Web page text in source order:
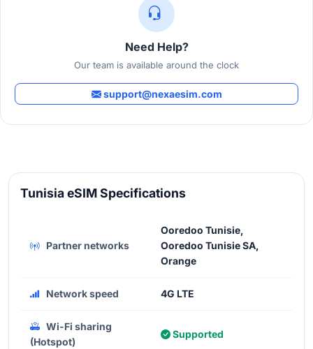
Need Help?
Our team is available around the clock
support@nexaesim.com
Tunisia eSIM Specifications
Partner networks
Ooredoo Tunisie,
Ooredoo Tunisie SA,
Orange
Network speed 4G LTE
Wi-Fi sharing
(Hotspot)
Supported